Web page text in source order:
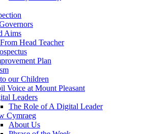
Aims
Head Teacher
Plan
our Children
Voice at Mount Pleasant
Leaders
The Role of A Digital Leader
Cymraeg
About Us